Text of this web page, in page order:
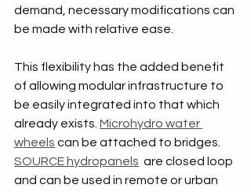
demand, necessary modifications can
be made with relative ease.
This flexibility has the added benefit
of allowing modular infrastructure to
be easily integrated into that which
already exists. Microhydro water
wheels can be attached to bridges.
SOURCE hydropanels
  are closed loop
and can be used in remote or urban